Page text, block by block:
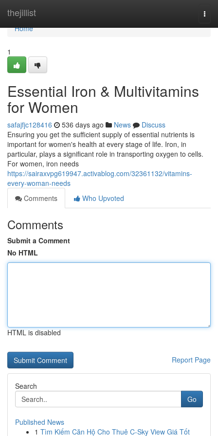
thejillist
Home
Home
1
Essential Iron & Multivitamins
for Women
safajfjc128416 536 days ago News
Discuss
Ensuring you get the sufficient supply of essential nutrients is
important for women's health at every stage of life. Iron, in
particular, plays a significant role in transporting oxygen to cells.
For women, iron needs
https://sairaxvpg619947.activablog.com/32361132/vitamins-
every-woman-needs
Comments
Who Upvoted
Comments
Submit a Comment
No HTML
HTML is disabled
Report Page
Search
Go
Published News
1 Tìm Kiếm Căn Hộ Cho Thuê C-Sky View Giá Tốt